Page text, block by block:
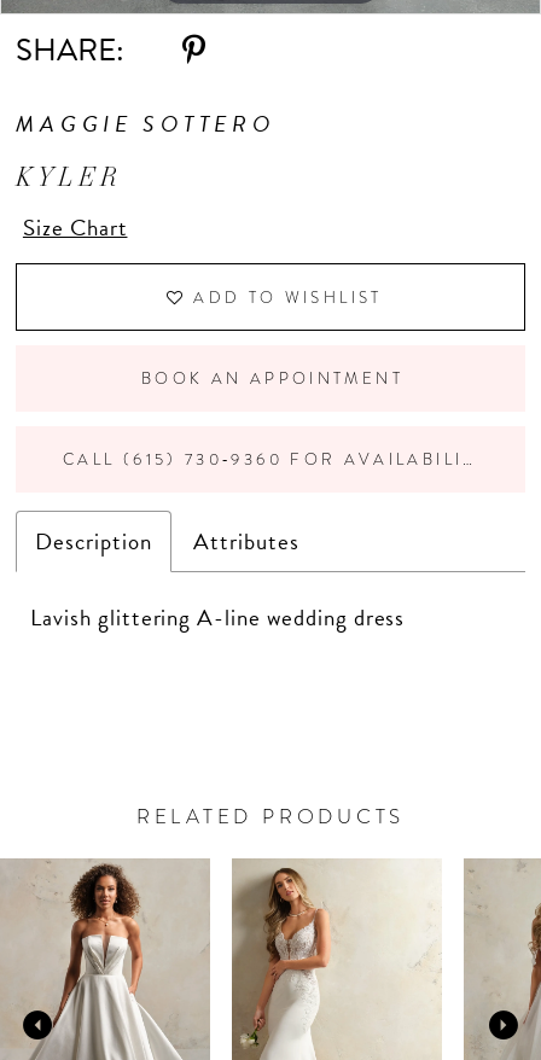
11
12
14
15
SHARE:
MAGGIE SOTTERO
KYLER
Size Chart
ADD TO WISHLIST
BOOK AN APPOINTMENT
CALL (615) 730‑9360 FOR AVAILABILITY
Description Attributes
Lavish glittering A-line wedding dress
RELATED PRODUCTS
Related
Products
Carousel
Skip
AUTOPLAY
SLIDE
SLIDE
0
2